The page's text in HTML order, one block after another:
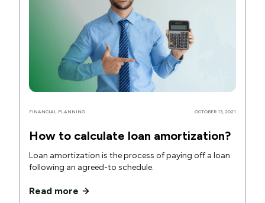
FINANCIAL PLANNING OCTOBER 13, 2021
How to calculate loan amortization?
Loan amortization is the process of paying off a loan
following an agreed-to schedule.
Read more